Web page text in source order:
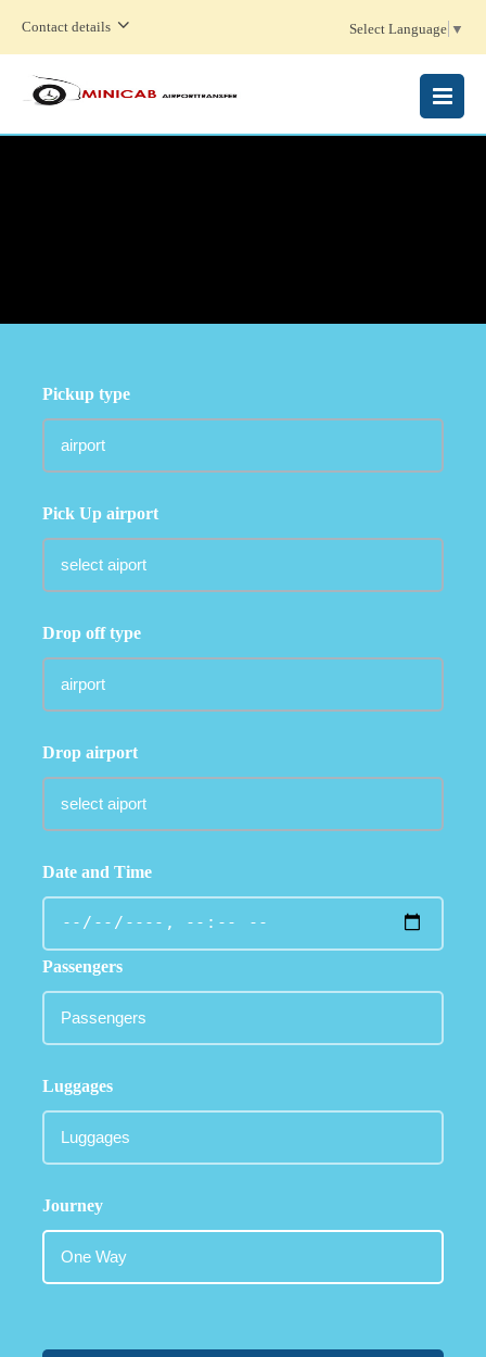
Contact details Select Language ▼
MENU
Pickup type
Pick Up airport
Drop off type
Drop airport
Date and Time
Passengers
Luggages
Journey